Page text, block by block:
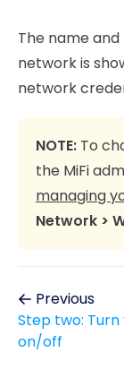
The name
network is
network
NOTE: To
the MiFi
managing
Network >
Previous
Step two: Turn
on/off